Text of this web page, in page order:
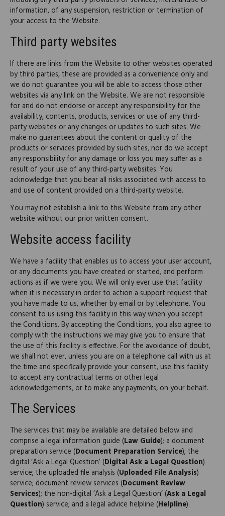
information, of any suspension, restriction or termination of
your access to the Website.
Third party websites
If there are links from the Website to other websites operated
by third parties, these are provided as a convenience only and
we do not guarantee you will be able to access those other
websites via any link on the Website. We are not responsible
for and do not endorse or accept any responsibility for the
availability, contents, products, services or use of any third-
party websites or any changes or updates to such sites. We
make no guarantees about the content or quality of the
products or services provided by such sites, nor do we accept
any responsibility for any damage or loss you may suffer as a
result of your use of any third-party websites. You
acknowledge that you bear all risks associated with access to
and use of content provided on a third-party website.
You may not establish a link to this Website from any other
website without our prior written consent.
Website access facility
We have a facility that enables us to access your user account,
or any documents you have created or started, and perform
actions as if we were you. We will only ever use that facility
when it is necessary in order to action a support request that
you have made to us, whether by email or by telephone. You
consent to us using this facility in this way when you accept
the Conditions. By accepting the Conditions, you also agree to
comply with the instructions we may give you to ensure that
the use of this facility is effective. For the avoidance of doubt,
we shall not ever, unless you are on a telephone call with us at
the time and specifically provide your consent, use this facility
to accept any contractual terms or other legal
acknowledgements, or to make any payments, on your behalf.
The Services
The services that may be available are detailed below and
comprise a legal information guide (Law Guide); a document
preparation service (Document Preparation Service); the
digital ‘Ask a Legal Question’ (Digital Ask a Legal Question)
service; the uploaded file analysis (Uploaded File Analysis)
service; document review services (Document Review
Services); the non-digital ‘Ask a Legal Question’ (Ask a Legal
Question) service; and a legal advice helpline (Helpline).